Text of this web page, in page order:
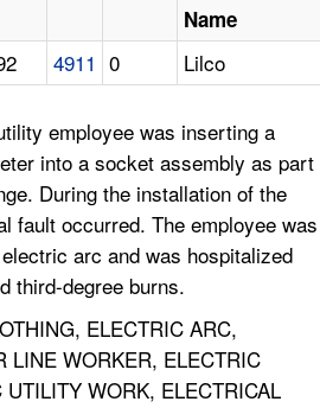
Name
4911 0 Lilco
employee was inserting a
into a socket assembly as part
During the installation of the
fault occurred. The employee was
arc and was hospitalized
third-degree burns.
ELECTRIC ARC,
LINE WORKER, ELECTRIC
WORK, ELECTRICAL